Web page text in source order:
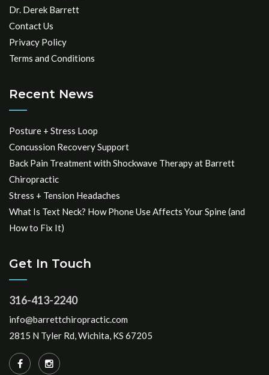
Dr. Derek Barrett
Contact Us
Privacy Policy
Terms and Conditions
Recent News
Posture + Stress Loop
Concussion Recovery Support
Back Pain Treatment with Shockwave Therapy at Barrett
Chiropractic
Stress + Tension Headaches
What Is Text Neck? How Phone Use Affects Your Spine (and
How to Fix It)
Get In Touch
316-413-2240
info@barrettchiropractic.com
2815 N Tyler Rd, Wichita, KS 67205